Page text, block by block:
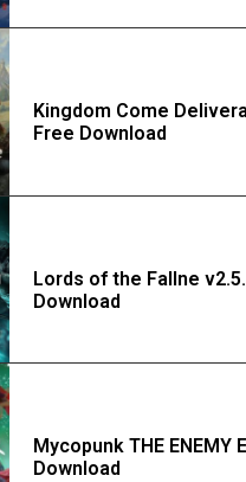
Kingdom Come
Free Download
Lords of the Fallne
Download
Mycopunk THE ENEMY
Download